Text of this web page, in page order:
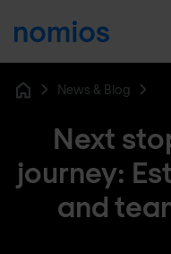
News & Blog
Next
journey:
and